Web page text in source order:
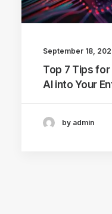
September 18,
Top 7 Tips
AI into Your
by admin